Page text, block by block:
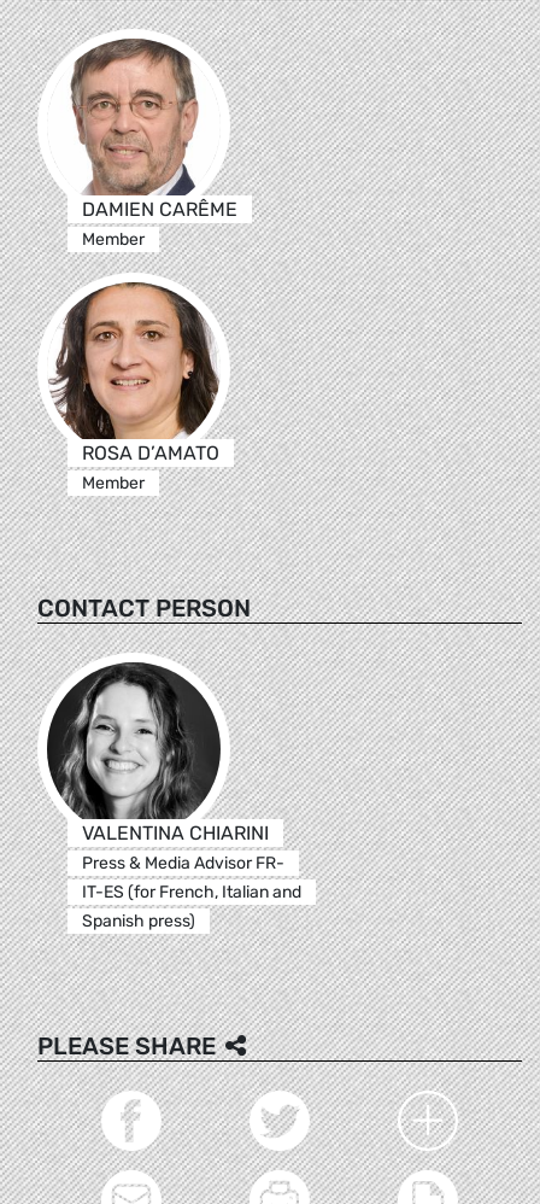
DAMIEN CARÊME
Member
ROSA D’AMATO
Member
CONTACT PERSON
VALENTINA CHIARINI
Press & Media Advisor FR-
IT-ES (for French, Italian and
Spanish press)
PLEASE SHARE